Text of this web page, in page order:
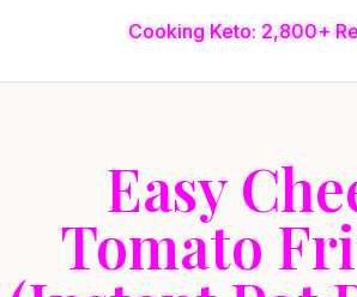
Cooking Keto: 2,800+
Easy
Tomato